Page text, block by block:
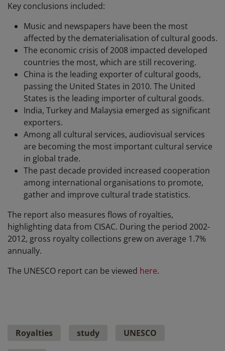
Key conclusions included:
Music and newspapers have been the most
affected by the dematerialisation of cultural goods.
The economic crisis of 2008 impacted developed
countries the most, which are still recovering.
China is the leading exporter of cultural goods,
passing the United States in 2010. The United
States is the leading importer of cultural goods.
India, Turkey and Malaysia emerged as significant
exporters.
Among all cultural services, audiovisual services
are becoming the most important cultural service
in global trade.
The past decade provided increased cooperation
among international organisations to promote,
gather and improve cultural trade statistics.
The report also measures flows of royalties,
highlighting data from CISAC. During the period 2002-
2012, gross royalty collections grew on average 1.7%
annually.
The UNESCO report can be viewed here.
Royalties study UNESCO